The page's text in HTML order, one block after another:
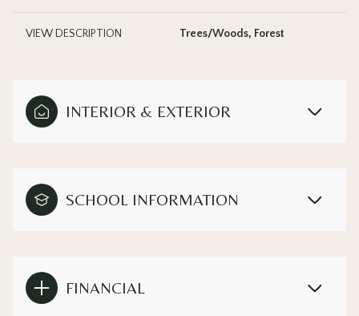
VIEW DESCRIPTION Trees/Woods, Forest
INTERIOR & EXTERIOR
SCHOOL INFORMATION
FINANCIAL